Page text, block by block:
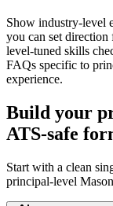
Show industry-level
you can set
level-tuned skills
FAQs specific to
experience.
Build your
ATS-safe
Start with a clean
principal-level